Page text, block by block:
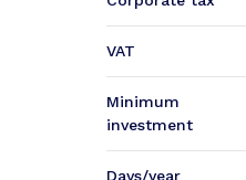
VAT
Minimum
investment
Days/year